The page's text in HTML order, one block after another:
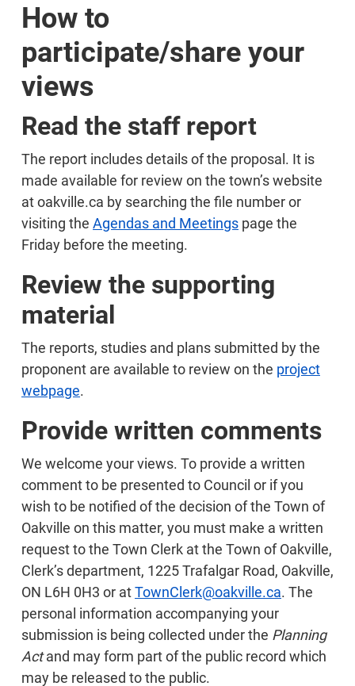
How to
participate/share your
views
Read the staff report
The report includes details of the proposal. It is
made available for review on the town’s website
at oakville.ca by searching the file number or
visiting the Agendas and Meetings page the
Friday before the meeting.
Review the supporting
material
The reports, studies and plans submitted by the
proponent are available to review on the project
webpage.
Provide written comments
We welcome your views. To provide a written
comment to be presented to Council or if you
wish to be notified of the decision of the Town of
Oakville on this matter, you must make a written
request to the Town Clerk at the Town of Oakville,
Clerk’s department, 1225 Trafalgar Road, Oakville,
ON L6H 0H3 or atTownClerk@oakville.ca. The
personal information accompanying your
submission is being collected under the Planning
Actand may form part of the public record which
may be released to the public.